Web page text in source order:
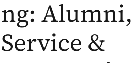
ng: Alumni,
Service &